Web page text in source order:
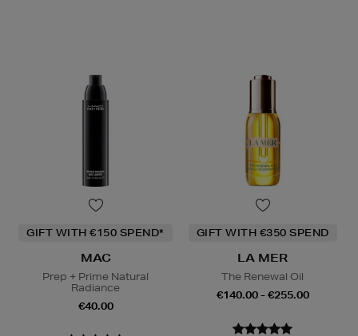
GIFT WITH €150 SPEND*
MAC
Prep + Prime Natural
Radiance
€40.00
GIFT WITH €350 SPEND
LA MER
The Renewal Oil
€140.00 - €255.00